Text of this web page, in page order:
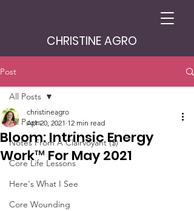
CHRISTINE AGRO
Post
All Posts
Notes From A Clairvoyant ($)
Core Life Lessons
Here's What I See
Core Wounding
All Posts
Bloom: Intrinsic Energy
Work™ For May 2021
christineagro
Apr 20, 2021 12 min read